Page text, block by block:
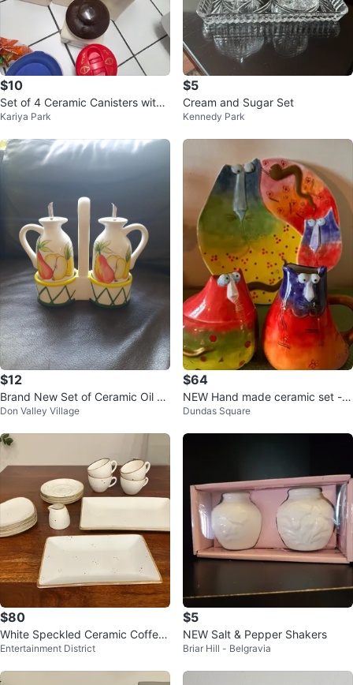
$10
Set of 4 Ceramic Canisters with
Floral Design
Kariya Park
$5
Cream and Sugar Set
Kennedy Park
$12
Brand New Set of Ceramic Oil &
Vinegar Dispenser
Don Valley Village
$64
NEW Hand made ceramic set - s
ugar, creamer, plate
Dundas Square
$80
White Speckled Ceramic Coffee/
Tea Set
Entertainment District
$5
NEW Salt & Pepper Shakers
Briar Hill - Belgravia